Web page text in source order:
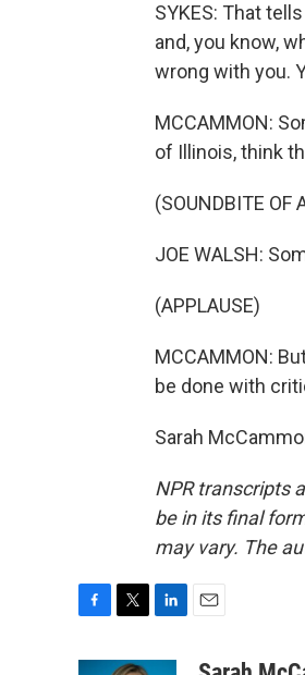
SYKES: That
and, you know,
wrong with you.
MCCAMMON:
of Illinois, think
(SOUNDBITE OF
JOE WALSH:
(APPLAUSE)
MCCAMMON:
be done with
Sarah
NPR transcripts
be in its final
may vary. The
c
i
a